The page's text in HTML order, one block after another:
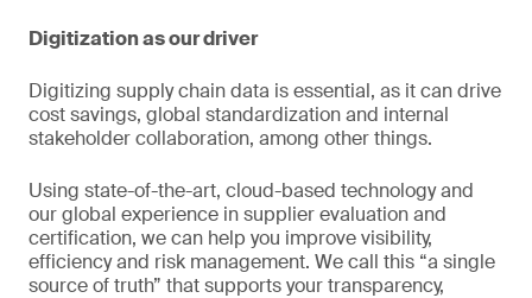
Digitization as our driver
Digitizing supply chain data is essential, as it can drive
cost savings, global standardization and internal
stakeholder collaboration, among other things.
Using state-of-the-art, cloud-based technology and
our global experience in supplier evaluation and
certification, we can help you improve visibility,
efficiency and risk management. We call this “a single
source of truth” that supports your transparency,